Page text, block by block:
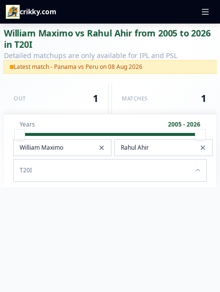
crikky.com
William Maximo vs Rahul Ahir from 2005 to 2026
in T20I
Detailed matchups are only available for IPL and PSL
Latest match - Panama vs Peru on 08 Aug 2026
OUT 1 MATCHES 1
Years 2005 - 2026
T20I